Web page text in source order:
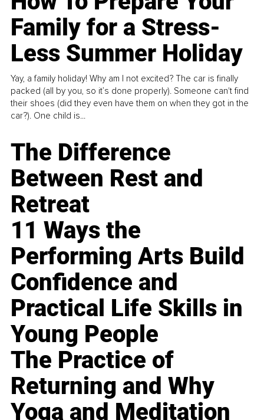
Family for a Stress-
Less Summer Holiday
Yay, a family holiday! Why am I not excited? The car is finally
packed (all by you, so it’s done properly). Someone can't find
their shoes (did they even have them on when they got in the
car?). One child is...
The Difference
Between Rest and
Retreat
11 Ways the
Performing Arts Build
Confidence and
Practical Life Skills in
Young People
The Practice of
Returning and Why
Yoga and Meditation